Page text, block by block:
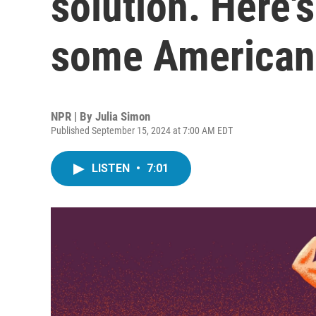
some
NPR | By Julia Simon
Published September 15, 2024 at 7:00 AM EDT
LISTEN • 7:01